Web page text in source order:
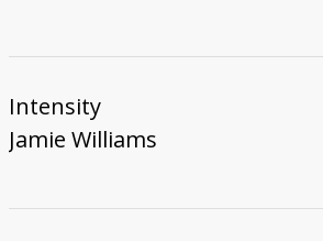
Intensity
Jamie Williams